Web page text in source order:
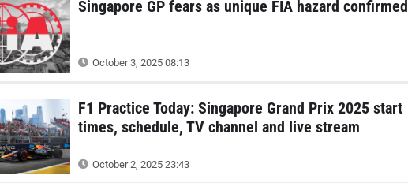
Singapore GP fears as unique FIA hazard confirmed
October 3, 2025 08:13
F1 Practice Today: Singapore Grand Prix 2025 start
times, schedule, TV channel and live stream
October 2, 2025 23:43